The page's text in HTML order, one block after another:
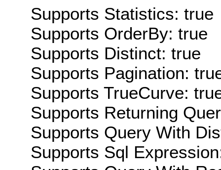
Supports Statistics: true
Supports OrderBy: true
Supports Distinct: true
Supports Pagination:
Supports TrueCurve:
Supports Returning
Supports Query With
Supports Sql